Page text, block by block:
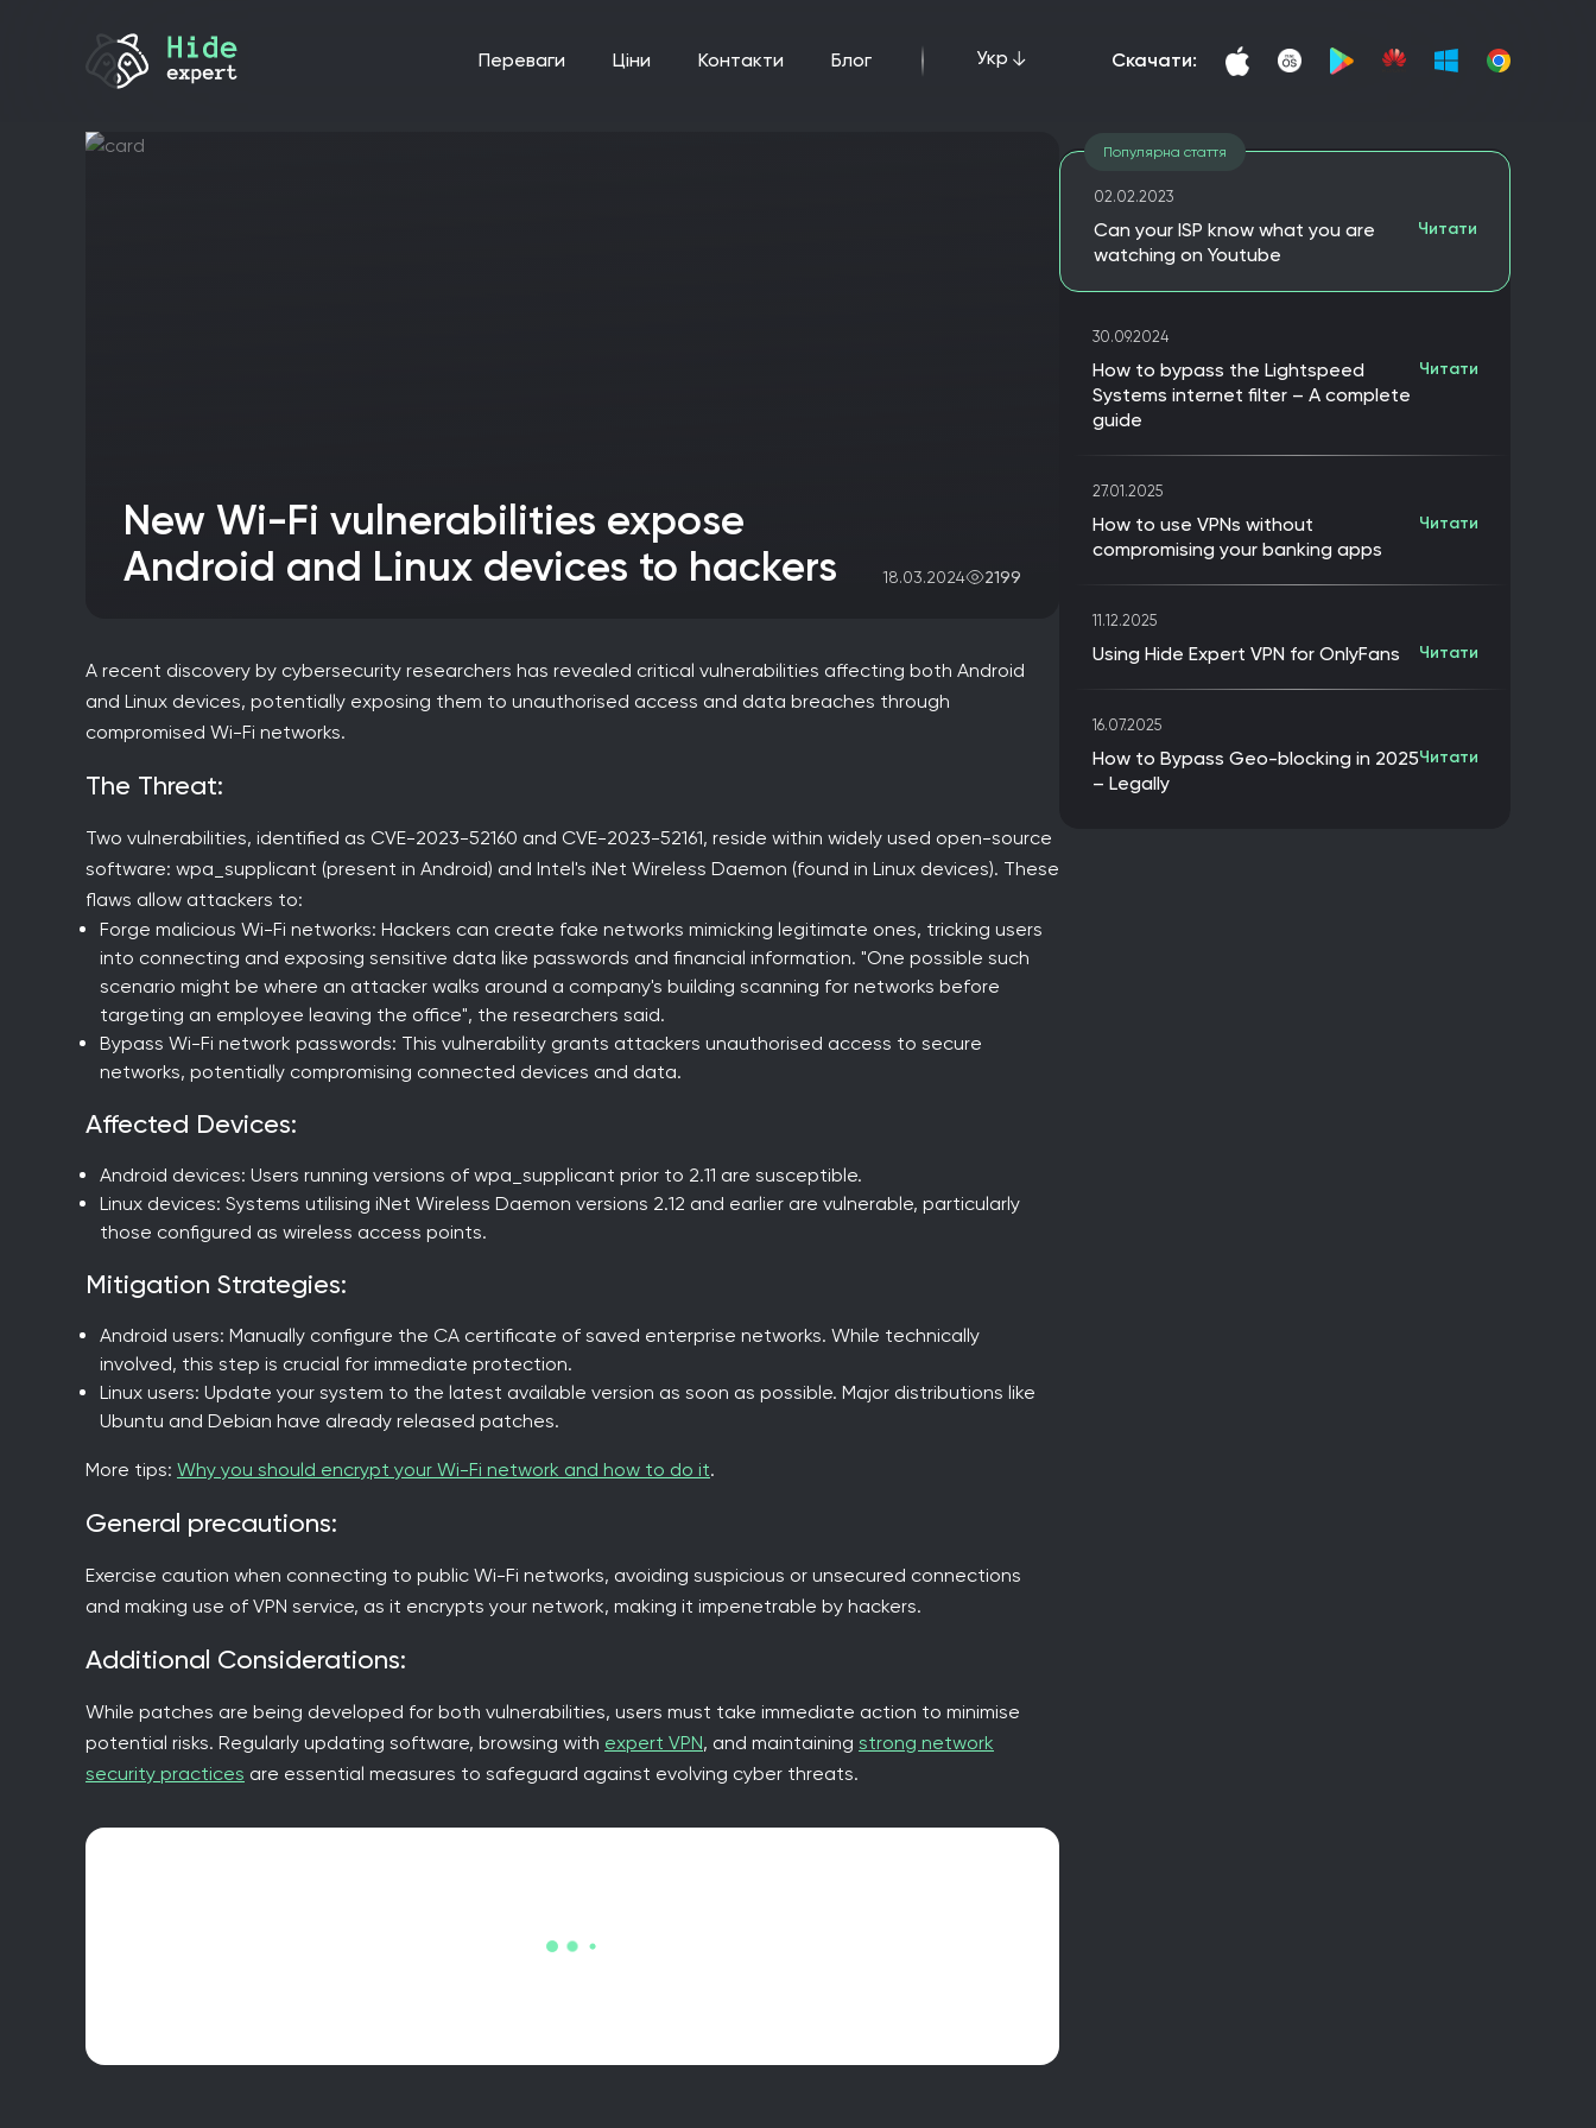
переваги ціни Контакти Блог Укр скачати:
New Wi-Fi vulnerabilities expose
Android and Linux devices to hackers
18.03.2024 2199
A recent discovery by cybersecurity researchers has revealed critical vulnerabilities affecting both Android
and Linux devices, potentially exposing them to unauthorised access and data breaches through
compromised Wi-Fi networks.
The Threat:
Two vulnerabilities, identified as CVE-2023-52160 and CVE-2023-52161, reside within widely used open-source
software: wpa_supplicant (present in Android) and Intel's iNet Wireless Daemon (found in Linux devices). These
flaws allow attackers to:
Forge malicious Wi-Fi networks: Hackers can create fake networks mimicking legitimate ones, tricking users
into connecting and exposing sensitive data like passwords and financial information. "One possible such
scenario might be where an attacker walks around a company's building scanning for networks before
targeting an employee leaving the office", the researchers said.
Bypass Wi-Fi network passwords: This vulnerability grants attackers unauthorised access to secure
networks, potentially compromising connected devices and data.
Affected Devices:
Android devices: Users running versions of wpa_supplicant prior to 2.11 are susceptible.
Linux devices: Systems utilising iNet Wireless Daemon versions 2.12 and earlier are vulnerable, particularly
those configured as wireless access points.
Mitigation Strategies:
Android users: Manually configure the CA certificate of saved enterprise networks. While technically
involved, this step is crucial for immediate protection.
Linux users: Update your system to the latest available version as soon as possible. Major distributions like
Ubuntu and Debian have already released patches.
More tips: Why you should encrypt your Wi-Fi network and how to do it.
General precautions:
Exercise caution when connecting to public Wi-Fi networks, avoiding suspicious or unsecured connections
and making use of VPN service, as it encrypts your network, making it impenetrable by hackers.
Additional Considerations:
While patches are being developed for both vulnerabilities, users must take immediate action to minimise
potential risks. Regularly updating software, browsing with expert VPN, and maintaining strong network
security practices are essential measures to safeguard against evolving cyber threats.
Популярна стаття
02.02.2023
Can your ISP know what you are
watching on Youtube
Читати
30.09.2024
How to bypass the Lightspeed
Systems internet filter – A complete
guide
Читати
27.01.2025
How to use VPNs without
compromising your banking apps
Читати
11.12.2025
Using Hide Expert VPN for OnlyFans Читати
16.07.2025
How to Bypass Geo-blocking in 2025
– Legally
Читати